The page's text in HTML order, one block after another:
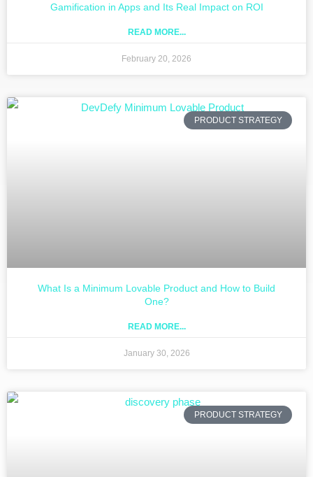
Gamification in Apps and Its Real Impact on ROI
READ MORE...
February 20, 2026
PRODUCT STRATEGY
What Is a Minimum Lovable Product and How to Build
One?
READ MORE...
January 30, 2026
PRODUCT STRATEGY